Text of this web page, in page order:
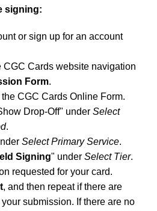
signing:
or sign up for an account
CGC Cards website navigation
Form.
CGC Cards Online Form.
Drop-Off" under Select
.
Select Primary Service.
Signing" under Select Tier.
requested for your card.
, and then repeat if there are
submission. If there are no